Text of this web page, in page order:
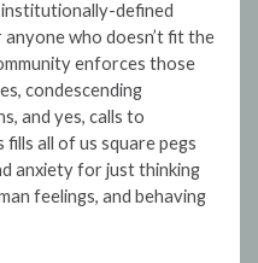
institutionally-defined
who doesn’t fit the
enforces those
condescending
and yes, calls to
all of us square pegs
anxiety for just thinking
feelings, and behaving